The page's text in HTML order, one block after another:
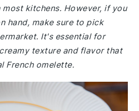
kitchens. However, if you
hand, make sure to pick
It's essential for
texture and flavor that
French omelette.